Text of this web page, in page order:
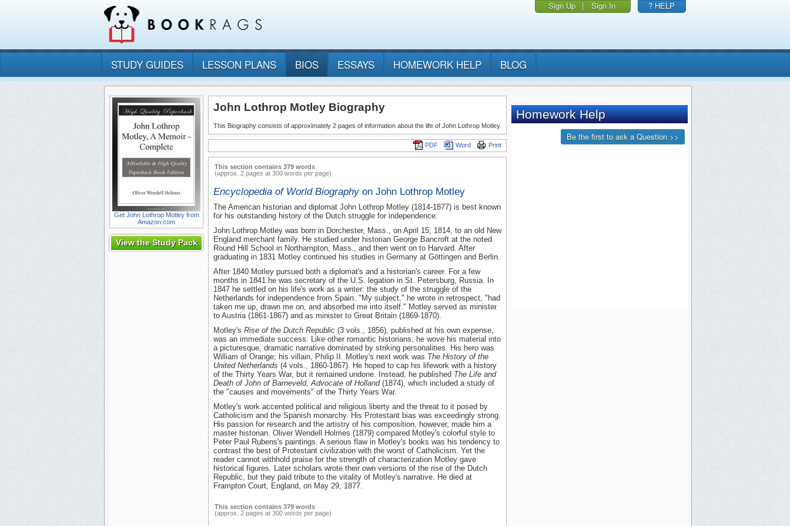
Sign Up | Sign In ? HELP
STUDY GUIDES LESSON PLANS BIOS ESSAYS HOMEWORK HELP BLOG
Get John Lothrop Motley from
Amazon.com
View the Study Pack
John Lothrop Motley Biography
This Biography consists of approximately 2 pages of information about the life of John Lothrop Motley.
Print
Word
PDF
This section contains 379 words
(approx. 2 pages at 300 words per page)
Encyclopedia of World Biographyon John Lothrop Motley
The American historian and diplomat John Lothrop Motley (1814-1877) is best known
for his outstanding history of the Dutch struggle for independence.
John Lothrop Motley was born in Dorchester, Mass., on April 15, 1814, to an old New
England merchant family. He studied under historian George Bancroft at the noted
Round Hill School in Northampton, Mass., and then went on to Harvard. After
graduating in 1831 Motley continued his studies in Germany at Göttingen and Berlin.
After 1840 Motley pursued both a diplomat's and a historian's career. For a few
months in 1841 he was secretary of the U.S. legation in St. Petersburg, Russia. In
1847 he settled on his life's work as a writer: the study of the struggle of the
Netherlands for independence from Spain. "My subject," he wrote in retrospect, "had
taken me up, drawn me on, and absorbed me into itself." Motley served as minister
to Austria (1861-1867) and as minister to Great Britain (1869-1870).
Motley's Rise of the Dutch Republic (3 vols., 1856), published at his own expense,
was an immediate success. Like other romantic historians, he wove his material into
a picturesque, dramatic narrative dominated by striking personalities. His hero was
William of Orange; his villain, Philip II. Motley's next work was The History of the
United Netherlands (4 vols., 1860-1867). He hoped to cap his lifework with a history
of the Thirty Years War, but it remained undone. Instead, he published The Life and
Death of John of Barneveld, Advocate of Holland(1874), which included a study of
the "causes and movements" of the Thirty Years War.
Motley's work accented political and religious liberty and the threat to it posed by
Catholicism and the Spanish monarchy. His Protestant bias was exceedingly strong.
His passion for research and the artistry of his composition, however, made him a
master historian. Oliver Wendell Holmes (1879) compared Motley's colorful style to
Peter Paul Rubens's paintings. A serious flaw in Motley's books was his tendency to
contrast the best of Protestant civilization with the worst of Catholicism. Yet the
reader cannot withhold praise for the strength of characterization Motley gave
historical figures. Later scholars wrote their own versions of the rise of the Dutch
Republic, but they paid tribute to the vitality of Motley's narrative. He died at
Frampton Court, England, on May 29, 1877.
This section contains 379 words
(approx. 2 pages at 300 words per page)